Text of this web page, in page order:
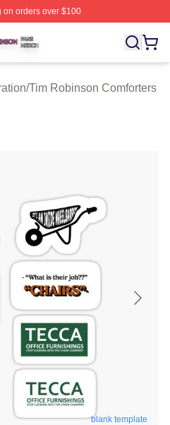
orders over $100
Officially Licensed Tim
/Tim Robinson Comforters
blank template